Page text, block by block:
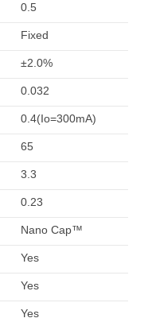
0.5
Fixed
±2.0%
0.032
0.4(Io=300mA)
65
3.3
0.23
Nano Cap™
Yes
Yes
Yes